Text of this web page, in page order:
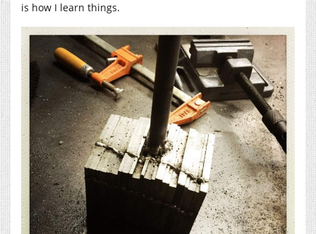
is how I learn things.